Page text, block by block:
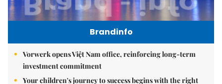
Brandinfo
Vorwerk opens Việt Nam office, reinforcing long-term
investment commitment
Your children's journey to success begins with the right